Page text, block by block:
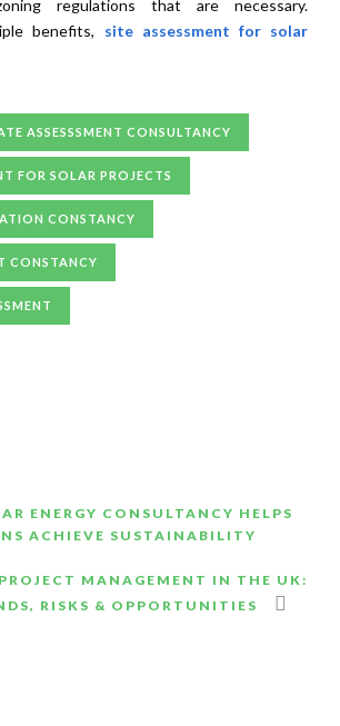
regulations that are necessary.
benefits, site assessment for solar
ASSESSSMENT CONSULTANCY
FOR SOLAR PROJECTS
CONSTANCY
CONSTANCY
ENERGY CONSULTANCY HELPS
ACHIEVE SUSTAINABILITY
MANAGEMENT IN THE UK:
RISKS & OPPORTUNITIES